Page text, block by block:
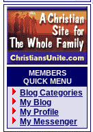
MEMBERS
QUICK MENU
Blog Categories
My Blog
My Profile
My Messenger